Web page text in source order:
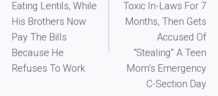
Eating Lentils, While
His Brothers Now
Pay The Bills
Because He
Refuses To Work
Toxic In-Laws For 7
Months, Then Gets
Accused Of
“Stealing” A Teen
Mom’s Emergency
C-Section Day